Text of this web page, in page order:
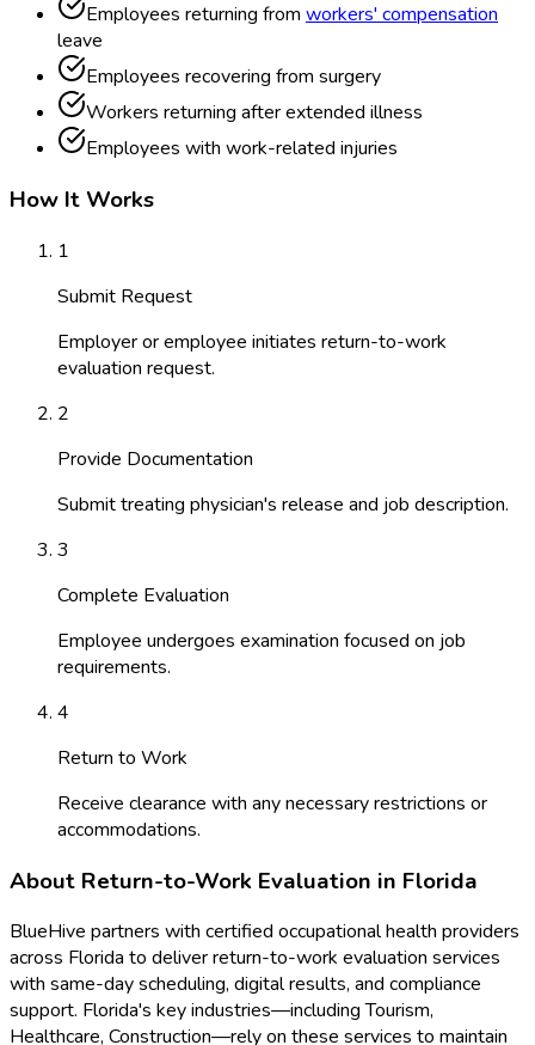
Employees returning from workers' compensation
leave
Employees recovering from surgery
Workers returning after extended illness
Employees with work-related injuries
How It Works
1
Submit Request
Employer or employee initiates return-to-work
evaluation request.
2
Provide Documentation
Submit treating physician's release and job description.
3
Complete Evaluation
Employee undergoes examination focused on job
requirements.
4
Return to Work
Receive clearance with any necessary restrictions or
accommodations.
About Return-to-Work Evaluation in Florida
BlueHive partners with certified occupational health providers
across Florida to deliverreturn-to-work evaluation services
with same-day scheduling, digital results, and compliance
support. Florida's key industries—including Tourism,
Healthcare, Construction—rely on these services to maintain